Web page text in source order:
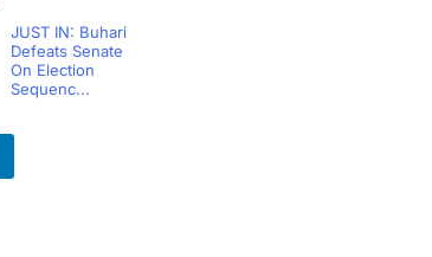
JUST IN: Buhari
Defeats Senate
On Election
Sequenc...